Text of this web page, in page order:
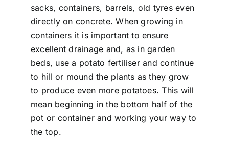
sacks, containers, barrels, old tyres even
directly on concrete. When growing in
containers it is important to ensure
excellent drainage and, as in garden
beds, use a potato fertiliser and continue
to hill or mound the plants as they grow
to produce even more potatoes. This will
mean beginning in the bottom half of the
pot or container and working your way to
the top.